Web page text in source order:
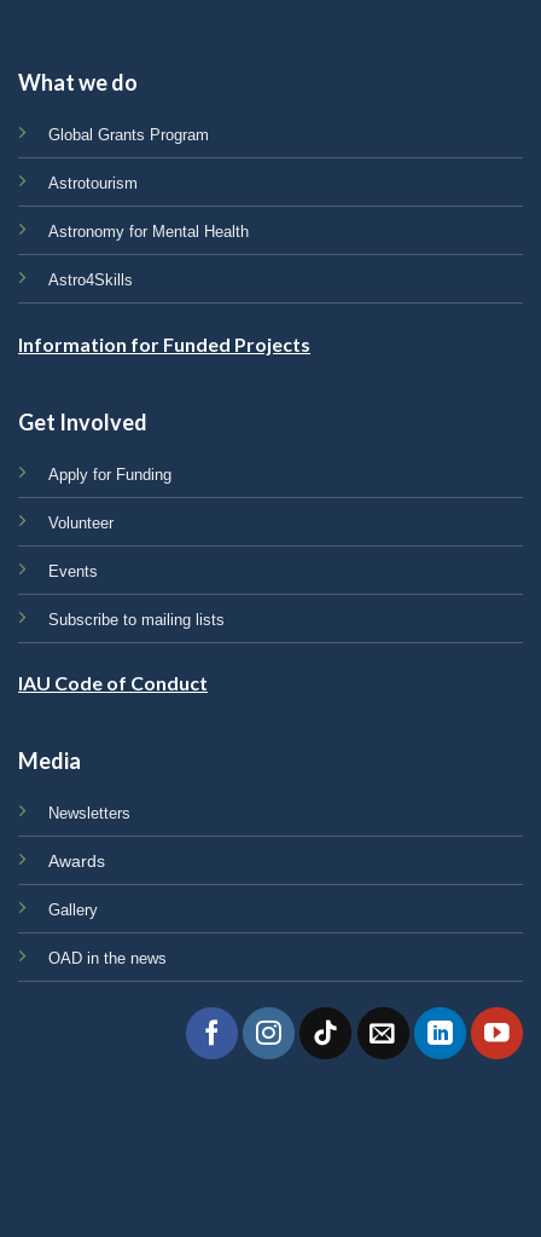
What we do
Global Grants Program
Astrotourism
Astronomy for Mental Health
Astro4Skills
Information for Funded Projects
Get Involved
Apply for Funding
Volunteer
Events
Subscribe to mailing lists
IAU Code of Conduct
Media
Newsletters
Awards
Gallery
OAD in the news